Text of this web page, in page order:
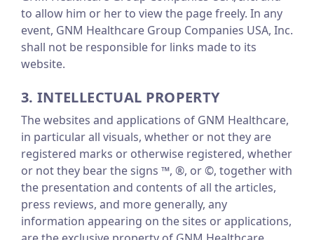
to allow him or her to view the page freely. In any
event, GNM Healthcare Group Companies USA, Inc.
shall not be responsible for links made to its
website.
3. INTELLECTUAL PROPERTY
The websites and applications of GNM Healthcare,
in particular all visuals, whether or not they are
registered marks or otherwise registered, whether
or not they bear the signs ™, ®, or ©, together with
the presentation and contents of all the articles,
press reviews, and more generally, any
information appearing on the sites or applications,